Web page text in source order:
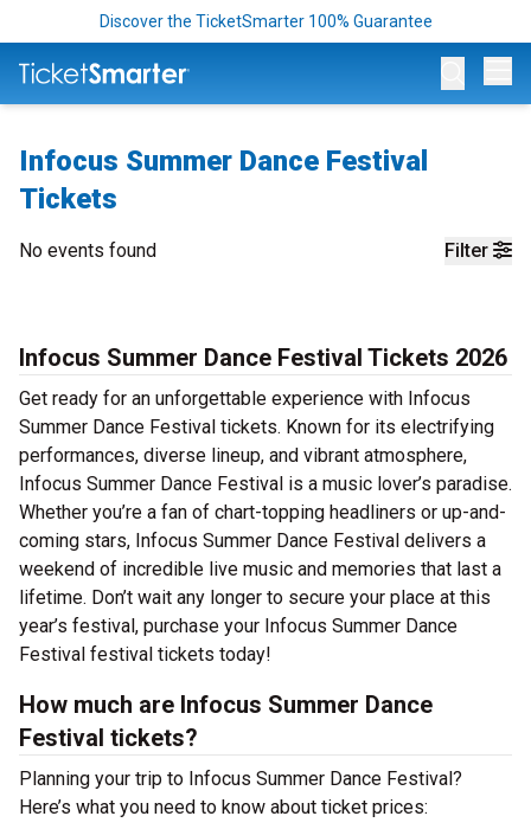
Discover the TicketSmarter 100% Guarantee
Infocus Summer Dance Festival
Tickets
Filter
No events found
Infocus Summer Dance Festival Tickets 2026
Get ready for an unforgettable experience with Infocus
Summer Dance Festival tickets. Known for its electrifying
performances, diverse lineup, and vibrant atmosphere,
Infocus Summer Dance Festival is a music lover’s paradise.
Whether you’re a fan of chart-topping headliners or up-and-
coming stars, Infocus Summer Dance Festival delivers a
weekend of incredible live music and memories that last a
lifetime. Don’t wait any longer to secure your place at this
year’s festival, purchase your Infocus Summer Dance
Festival festival tickets today!
How much are Infocus Summer Dance
Festival tickets?
Planning your trip to Infocus Summer Dance Festival?
Here’s what you need to know about ticket prices: